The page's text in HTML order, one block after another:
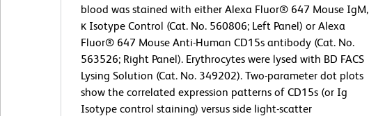
blood was stained with either Alexa Fluor® 647 Mouse IgM,
κ Isotype Control (Cat. No. 560806; Left Panel) or Alexa
Fluor® 647 Mouse Anti-Human CD15s antibody (Cat. No.
563526; Right Panel). Erythrocytes were lysed with BD FACS
Lysing Solution (Cat. No. 349202). Two-parameter dot plots
show the correlated expression patterns of CD15s (or Ig
Isotype control staining) versus side light-scatter